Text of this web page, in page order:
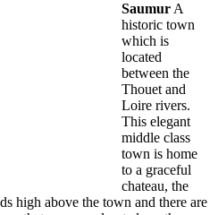
Saumur A
historic town
which is
located
between the
Thouet and
Loire rivers.
This elegant
middle class
town is home
to a graceful
chateau, the
high above the town and there are